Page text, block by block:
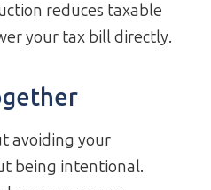
reduces taxable
your tax bill directly.
avoiding your
being intentional.